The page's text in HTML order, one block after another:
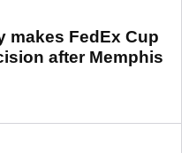
makes FedEx Cup
after Memphis